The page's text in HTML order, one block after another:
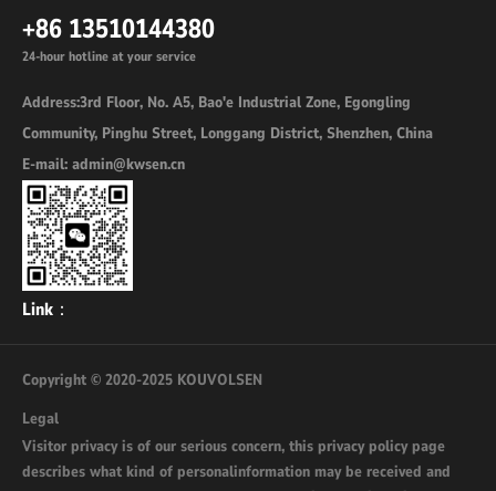
+86 13510144380
24-hour hotline at your service
Address:3rd Floor, No. A5, Bao'e Industrial Zone, Egongling
Community, Pinghu Street, Longgang District, Shenzhen, China
E-mail: admin@kwsen.cn
Link：
Copyright © 2020-2025 KOUVOLSEN
Legal
Visitor privacy is of our serious concern, this privacy policy page
describes what kind of personalinformation may be received and